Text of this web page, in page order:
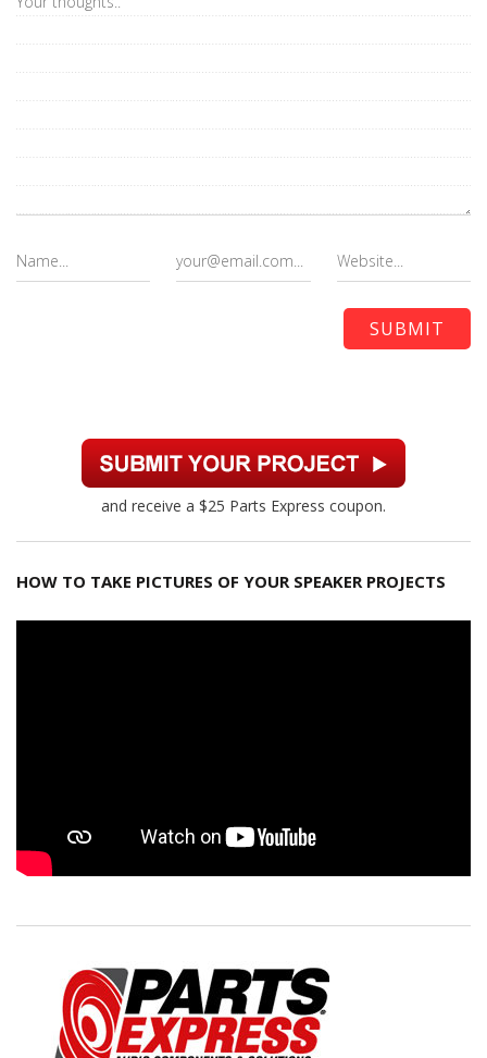
and receive a $25 Parts Express coupon.
HOW TO TAKE PICTURES OF YOUR SPEAKER PROJECTS